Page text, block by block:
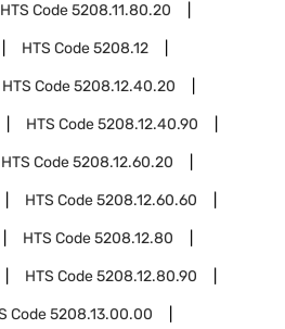
HTS Code5208.11.80.20
HTS Code5208.12
HTS Code5208.12.40.20
HTS Code5208.12.40.90
HTS Code5208.12.60.20
HTS Code5208.12.60.60
HTS Code5208.12.80
HTS Code5208.12.80.90
Code5208.13.00.00